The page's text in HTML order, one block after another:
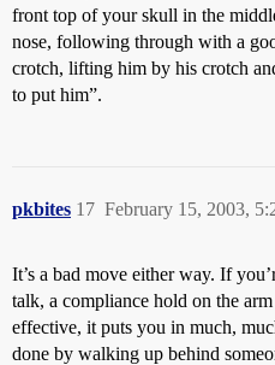
front top of your skull in the
nose, following through with a
crotch, lifting him by his crotch
to put him”.
pkbites February 15, 2003,
17
It’s a bad move either way. If
talk, a compliance hold on the
effective, it puts you in much,
done by walking up behind